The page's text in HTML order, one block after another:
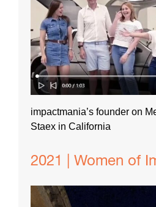
impactmania’s founder on
Staex in California
2021 | Women of